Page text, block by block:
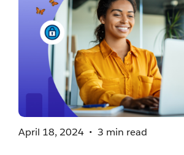
April 18, 2024 3 min read